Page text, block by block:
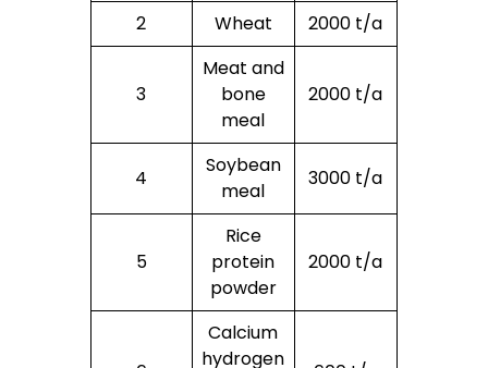
2
Wheat 2000 t/a
3
Meat and
bone
meal
2000 t/a
4
Soybean
meal
3000 t/a
5
Rice
protein
powder
2000 t/a
Calcium
hydrogen